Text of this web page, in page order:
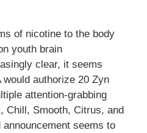
of nicotine to the body
youth brain
clear, it seems
authorize 20 Zyn
attention-grabbing
Chill, Smooth, Citrus, and
seems to